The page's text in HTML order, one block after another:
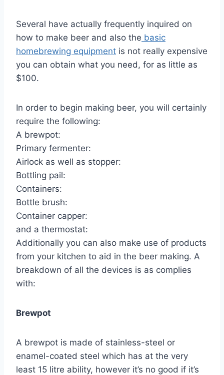
Several have actually frequently inquired on
how to make beer and also the basic
homebrewing equipment is not really expensive
you can obtain what you need, for as little as
$100.
In order to begin making beer, you will certainly
require the following:
A brewpot:
Primary fermenter:
Airlock as well as stopper:
Bottling pail:
Containers:
Bottle brush:
Container capper:
and a thermostat:
Additionally you can also make use of products
from your kitchen to aid in the beer making. A
breakdown of all the devices is as complies
with:
Brewpot
A brewpot is made of stainless-steel or
enamel-coated steel which has at the very
least 15 litre ability, however it’s no good if it’s